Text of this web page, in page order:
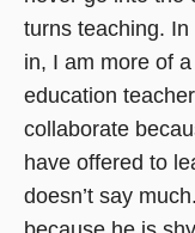
turns teaching.
in, I am more of
education
collaborate
have offered to
doesn’t say